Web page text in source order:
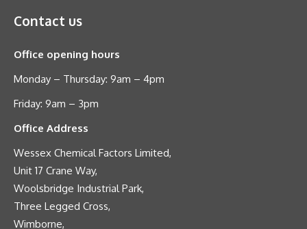
Contact us
Office opening hours
Monday – Thursday: 9am – 4pm
Friday: 9am – 3pm
Office Address
Wessex Chemical Factors Limited,
Unit 17 Crane Way,
Woolsbridge Industrial Park,
Three Legged Cross,
Wimborne,